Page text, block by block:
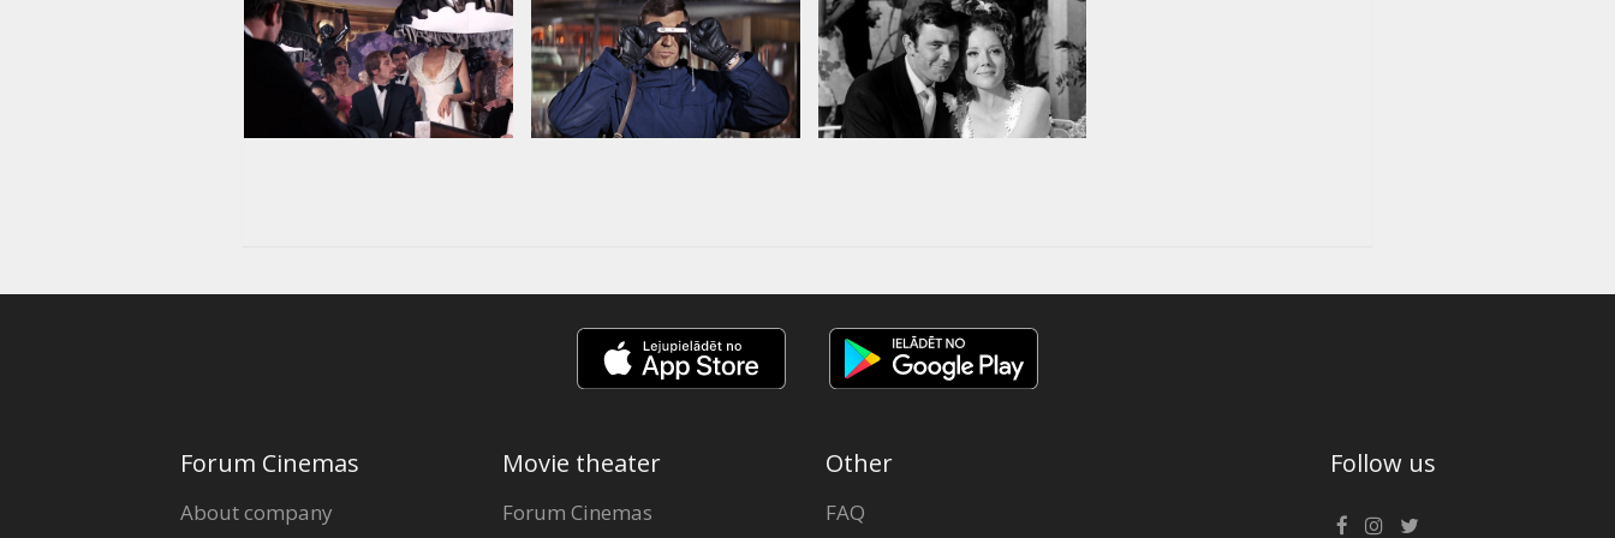
Forum Cinemas
About company
Movie theater
Forum Cinemas
Other
FAQ
Follow us